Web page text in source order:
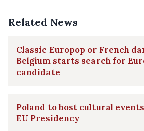
Related News
Classic Europop or French
Belgium starts search for
candidate
Poland to host cultural
EU Presidency